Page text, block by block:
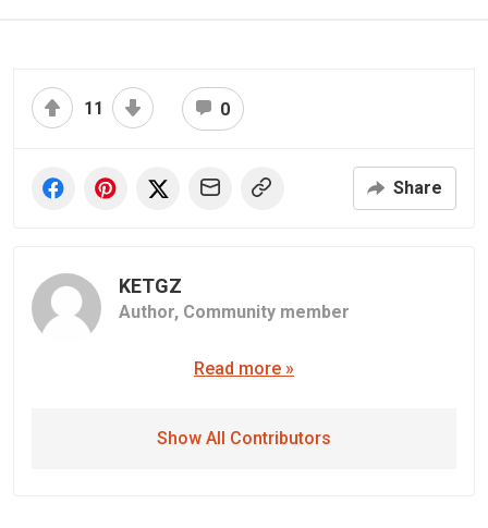
11 0
Share
KETGZ
Author, Community member
Read more »
Show All Contributors